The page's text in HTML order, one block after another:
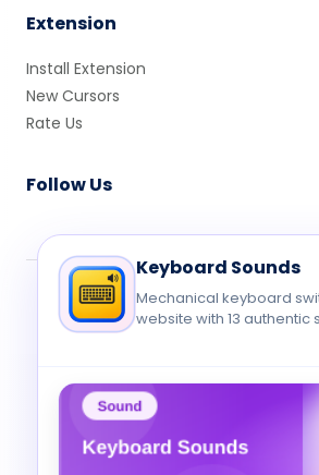
Extension
Install Extension
New Cursors
Rate Us
Follow Us
© 2026 Cute Cursor. All
Privacy•Terms•
Keyboard Sounds
Mechanical keyboard
website with 13 authentic